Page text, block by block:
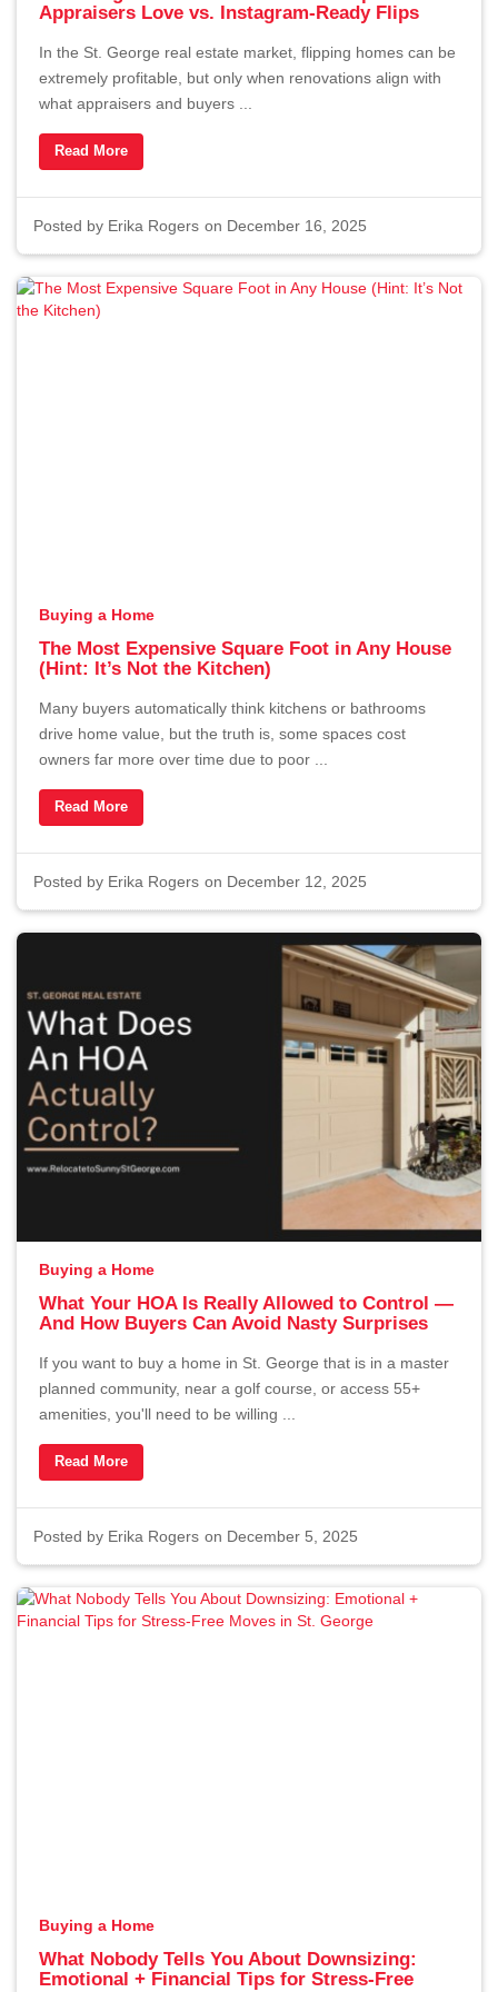
Appraisers Love vs. Instagram-Ready Flips
In the St. George real estate market, flipping homes can be
extremely profitable, but only when renovations align with
what appraisers and buyers ...
Read More
Posted by Erika Rogers on December 16, 2025
Buying a Home
The Most Expensive Square Foot in Any House
(Hint: It’s Not the Kitchen)
Many buyers automatically think kitchens or bathrooms
drive home value, but the truth is, some spaces cost
owners far more over time due to poor ...
Read More
Posted by Erika Rogers on December 12, 2025
Buying a Home
What Your HOA Is Really Allowed to Control —
And How Buyers Can Avoid Nasty Surprises
If you want to buy a home in St. George that is in a master
planned community, near a golf course, or access 55+
amenities, you'll need to be willing ...
Read More
Posted by Erika Rogers on December 5, 2025
Buying a Home
What Nobody Tells You About Downsizing:
Emotional + Financial Tips for Stress-Free